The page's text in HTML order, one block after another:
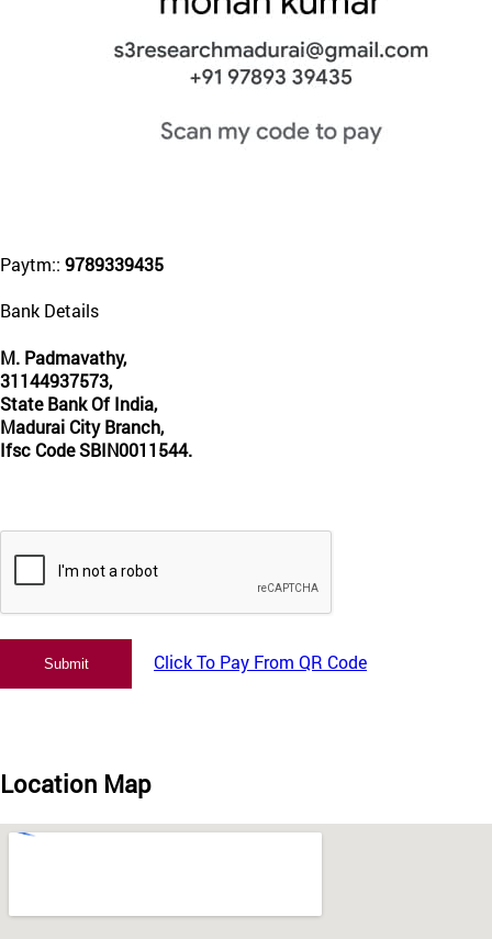
Paytm:: 9789339435
Bank Details
M. Padmavathy,
31144937573,
State Bank Of India,
Madurai City Branch,
Ifsc Code SBIN0011544.
Click To Pay From QR Code
Location Map